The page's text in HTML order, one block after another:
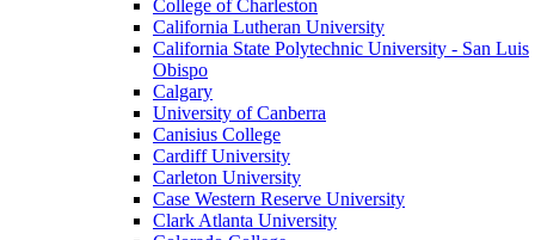
College of Charleston
California Lutheran University
California State Polytechnic University - San Luis
Obispo
Calgary
University of Canberra
Canisius College
Cardiff University
Carleton University
Case Western Reserve University
Clark Atlanta University